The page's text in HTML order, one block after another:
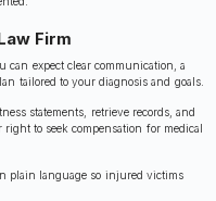
Firm
expect clear communication, a
tailored to your diagnosis and goals.
statements, retrieve records, and
to seek compensation for medical
plain language so injured victims